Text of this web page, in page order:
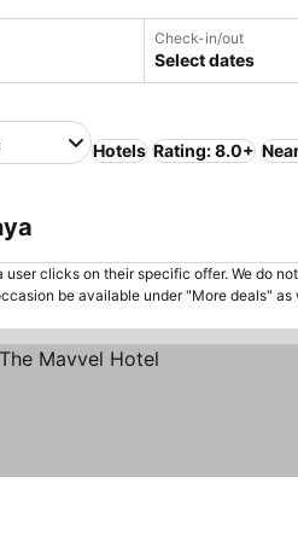
Check-in/out
Select dates
Hotels Rating: 8.0+
clicks on their specific offer. We do
be available under "More deals"